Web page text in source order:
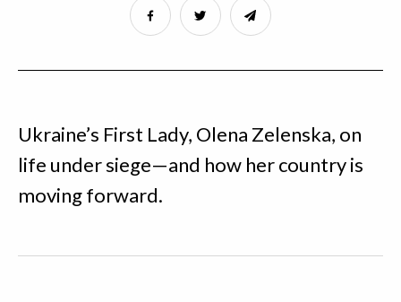
Ukraine’s First Lady, Olena Zelenska, on
life under siege—and how her country is
moving forward.